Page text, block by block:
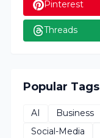
Pinterest
Threads
Popular Tags
AI Business
Social-Media